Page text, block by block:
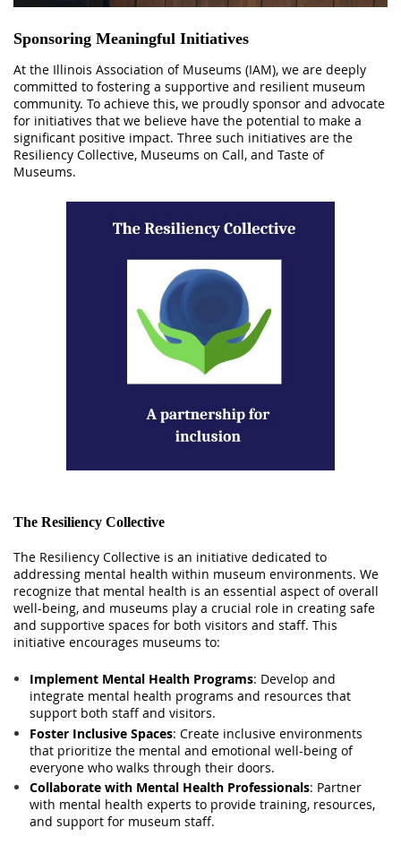
Sponsoring Meaningful Initiatives
At the Illinois Association of Museums (IAM), we are deeply
committed to fostering a supportive and resilient museum
community. To achieve this, we proudly sponsor and advocate
for initiatives that we believe have the potential to make a
significant positive impact. Three such initiatives are the
Resiliency Collective, Museums on Call, and Taste of
Museums.
The Resiliency Collective
The Resiliency Collective is an initiative dedicated to
addressing mental health within museum environments. We
recognize that mental health is an essential aspect of overall
well-being, and museums play a crucial role in creating safe
and supportive spaces for both visitors and staff. This
initiative encourages museums to:
Implement Mental Health Programs: Develop and
integrate mental health programs and resources that
support both staff and visitors.
Foster Inclusive Spaces: Create inclusive environments
that prioritize the mental and emotional well-being of
everyone who walks through their doors.
Collaborate with Mental Health Professionals: Partner
with mental health experts to provide training, resources,
and support for museum staff.